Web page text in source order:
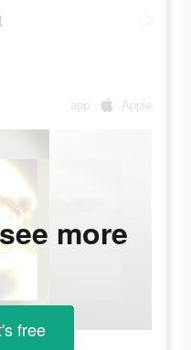
app Apple
more
free